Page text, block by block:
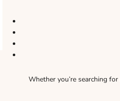
Whether you’re searching for